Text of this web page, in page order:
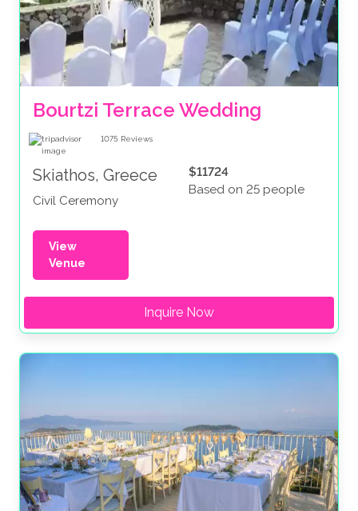
Bourtzi Terrace Wedding
1075 Reviews
Skiathos, Greece
Civil Ceremony
$11724
Based on 25 people
View
Venue
Inquire Now